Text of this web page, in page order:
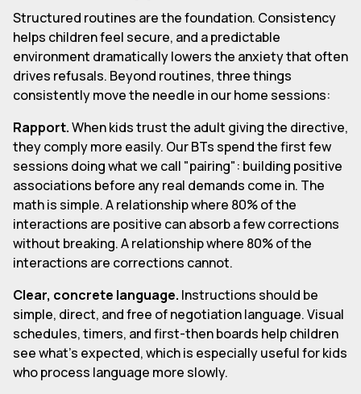
Structured routines are the foundation. Consistency
helps children feel secure, and a predictable
environment dramatically lowers the anxiety that often
drives refusals. Beyond routines, three things
consistently move the needle in our home sessions:
Rapport.When kids trust the adult giving the directive,
they comply more easily. Our BTs spend the first few
sessions doing what we call "pairing": building positive
associations before any real demands come in. The
math is simple. A relationship where 80% of the
interactions are positive can absorb a few corrections
without breaking. A relationship where 80% of the
interactions are corrections cannot.
Clear, concrete language. Instructions should be
simple, direct, and free of negotiation language. Visual
schedules, timers, and first-then boards help children
see what's expected, which is especially useful for kids
who process language more slowly.